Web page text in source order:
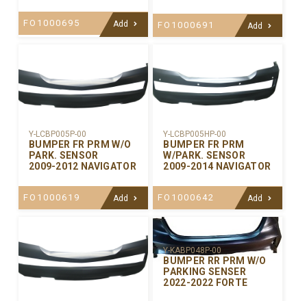
FO1000695 Add FO1000691 Add
Y-LCBP005P-00
BUMPER FR PRM W/O
PARK. SENSOR
2009-2012 NAVIGATOR
FO1000619 Add
Y-LCBP005HP-00
BUMPER FR PRM
W/PARK. SENSOR
2009-2014 NAVIGATOR
FO1000642 Add
Y-KABP048P-00
BUMPER RR PRM W/O
PARKING SENSER
2022-2022 FORTE